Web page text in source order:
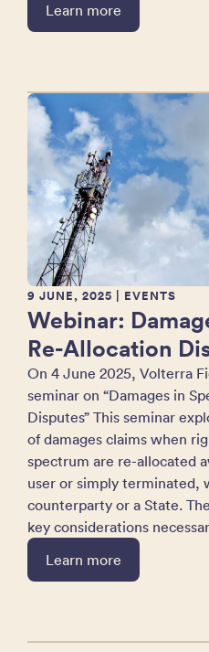
Learn more
9 JUNE, 2025 | EVENTS
Webinar:
Re-Allocation
On 4 June 2025, Volterra
seminar on “Damages in
Disputes” This seminar
of damages claims when
spectrum are re-allocated
user or simply terminated,
counterparty or a State.
key considerations
Learn more